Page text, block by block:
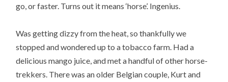
go, or faster. Turns out it means ‘horse’. Ingenius.
Was getting dizzy from the heat, so thankfully we
stopped and wondered up to a tobacco farm. Had a
delicious mango juice, and met a handful of other horse-
trekkers. There was an older Belgian couple, Kurt and